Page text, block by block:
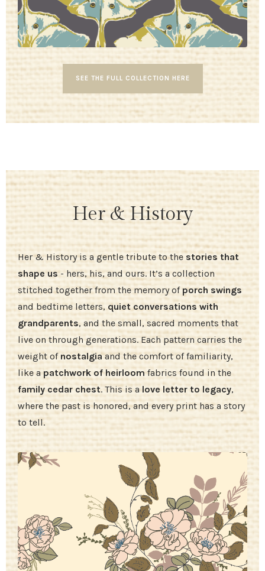
SEE THE FULL COLLECTION HERE
Her & History
Her & History is a gentle tribute to thestories that
shape us- hers, his, and ours. It’s a collection
stitched together from the memory of porch swings
and bedtime letters, quiet conversations with
grandparents, and the small, sacred moments that
live on through generations. Each pattern carries the
weight of nostalgiaand the comfort of familiarity,
like a patchwork of heirloomfabrics found in the
family cedar chest. This is a love letter to legacy,
where the past is honored, and every print has a story
to tell.